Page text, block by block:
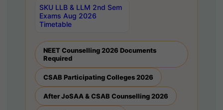
SKU LLB & LLM 2nd Sem
Exams Aug 2026
Timetable
NEET Counselling 2026 Documents
Required
CSAB Participating Colleges 2026
After JoSAA & CSAB Counselling 2026